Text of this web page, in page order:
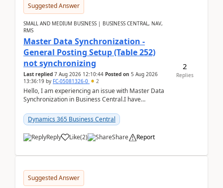
Suggested Answer
SMALL AND MEDIUM BUSINESS | BUSINESS CENTRAL, NAV,
RMS
Master Data Synchronization -
General Posting Setup (Table 252)
not synchronizing
Last replied 7 Aug 2026 12:10:44 Posted on 5 Aug 2026
13:36:19 by FC-05081326-0 2
Hello, I am experiencing an issue with Master Data
Synchronization in Business Central.I have
m...Dynamics 365 Business Central
Reply Like(2) Share Report
2
Replies
Suggested Answer